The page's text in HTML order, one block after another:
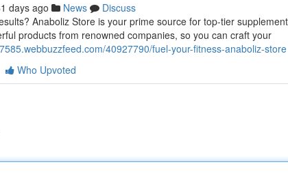
days ago News
Discuss
Anaboliz Store is your prime source for top-tier
products from renowned companies, so you can craft your
40927790/fuel-your-fitness-anaboliz-store
Who Upvoted